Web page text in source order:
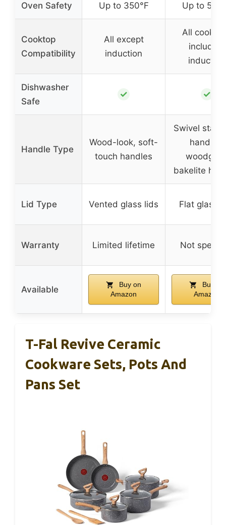
Oven Safety Up to 350°F Up to
Cooktop
Compatibility
All except
induction
All
including
induction
Dishwasher
Safe
✓ ✓
Handle Type
Wood-look, soft-
touch handles
Swivel stay-
handles,
bakelite
Lid Type Vented glass lids Flat glass
Warranty Limited lifetime Not
Available
Buy on
Amazon
Buy on
Amazon
T-Fal Revive Ceramic
Cookware Sets, Pots And
Pans Set